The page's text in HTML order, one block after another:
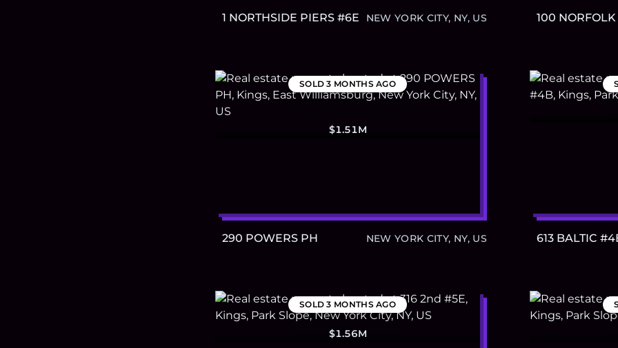
1 NORTHSIDE PIERS #6E NEW YORK CITY, NY, US 100
SOLD3 MONTHS AGO
$1.51M
290 POWERS PH NEW YORK CITY, NY, US 613 BALTIC
SOLD3 MONTHS AGO
$1.56M